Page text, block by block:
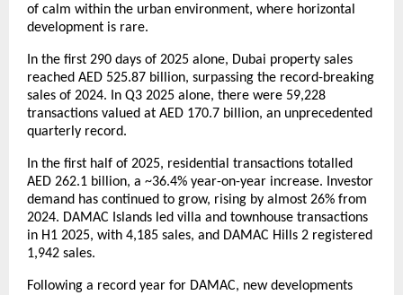
of calm within the urban environment, where horizontal
development is rare.
In the first 290 days of 2025 alone, Dubai property sales
reached AED 525.87 billion, surpassing the record-breaking
sales of 2024. In Q3 2025 alone, there were 59,228
transactions valued at AED 170.7 billion, an unprecedented
quarterly record.
In the first half of 2025, residential transactions totalled
AED 262.1 billion, a ~36.4% year-on-year increase. Investor
demand has continued to grow, rising by almost 26% from
2024. DAMAC Islands led villa and townhouse transactions
in H1 2025, with 4,185 sales, and DAMAC Hills 2 registered
1,942 sales.
Following a record year for DAMAC, new developments